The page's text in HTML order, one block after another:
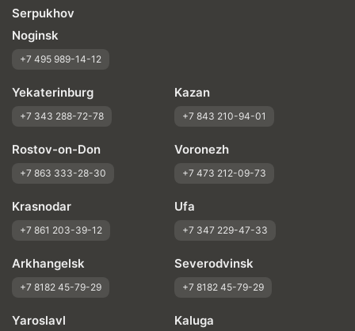
Serpukhov
Noginsk
+7 495 989-14-12
Yekaterinburg
+7 343 288-72-78
Kazan
+7 843 210-94-01
Rostov-on-Don
+7 863 333-28-30
Voronezh
+7 473 212-09-73
Krasnodar
+7 861 203-39-12
Ufa
+7 347 229-47-33
Arkhangelsk
+7 8182 45-79-29
Severodvinsk
+7 8182 45-79-29
Yaroslavl Kaluga